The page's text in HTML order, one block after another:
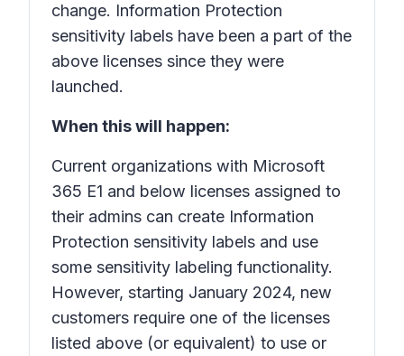
change. Information Protection
sensitivity labels have been a part of the
above licenses since they were
launched.
When this will happen:
Current organizations with Microsoft
365 E1 and below licenses assigned to
their admins can create Information
Protection sensitivity labels and use
some sensitivity labeling functionality.
However, starting January 2024, new
customers require one of the licenses
listed above (or equivalent) to use or